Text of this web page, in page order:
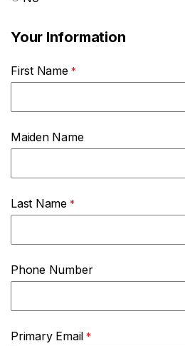
Your Information
First Name
Maiden Name
Last Name
Phone Number
Primary Email